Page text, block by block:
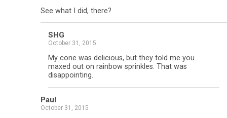
See what I did, there?
SHG
October 31, 2015
My cone was delicious, but they told me you
maxed out on rainbow sprinkles. That was
disappointing.
Paul
October 31, 2015